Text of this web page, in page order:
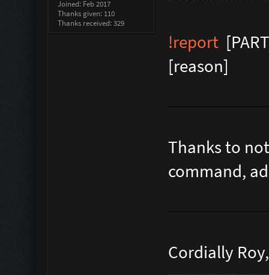
Joined: Feb 2017
Thanks given: 110
Thanks received: 329
!report
[reason]
Thanks to
command,
Cordially Roy,